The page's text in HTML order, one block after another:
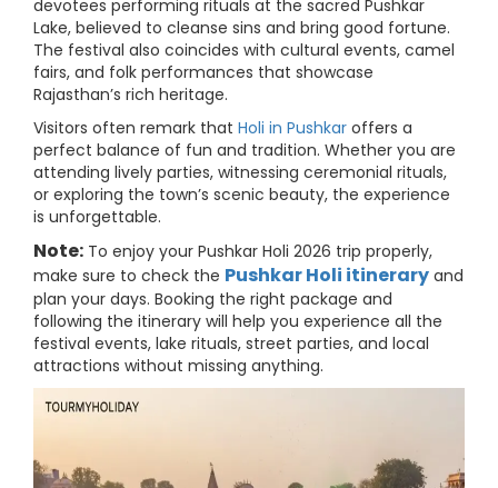
devotees performing rituals at the sacred Pushkar
Lake, believed to cleanse sins and bring good fortune.
The festival also coincides with cultural events, camel
fairs, and folk performances that showcase
Rajasthan’s rich heritage.
Visitors often remark that Holi in Pushkar offers a
perfect balance of fun and tradition. Whether you are
attending lively parties, witnessing ceremonial rituals,
or exploring the town’s scenic beauty, the experience
is unforgettable.
Note: To enjoy your Pushkar Holi 2026 trip properly,
make sure to check the Pushkar Holi itinerary and
plan your days. Booking the right package and
following the itinerary will help you experience all the
festival events, lake rituals, street parties, and local
attractions without missing anything.